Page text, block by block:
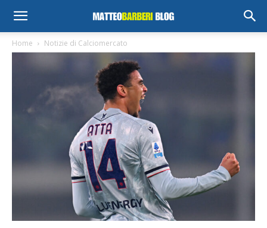
Home Notizie di Calciomercato